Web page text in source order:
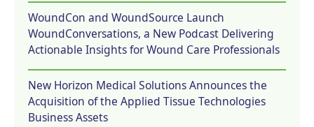
WoundCon and WoundSource Launch
WoundConversations, a New Podcast Delivering
Actionable Insights for Wound Care Professionals
New Horizon Medical Solutions Announces the
Acquisition of the Applied Tissue Technologies
Business Assets